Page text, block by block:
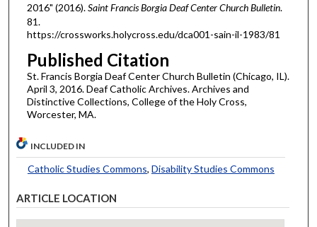
2016" (2016).Saint Francis Borgia Deaf Center Church Bulletin.
81.
https://crossworks.holycross.edu/dca001-sain-il-1983/81
Published Citation
St. Francis Borgia Deaf Center Church Bulletin (Chicago, IL).
April 3, 2016. Deaf Catholic Archives. Archives and
Distinctive Collections, College of the Holy Cross,
Worcester, MA.
INCLUDED IN
Catholic Studies Commons, Disability Studies Commons
ARTICLE LOCATION